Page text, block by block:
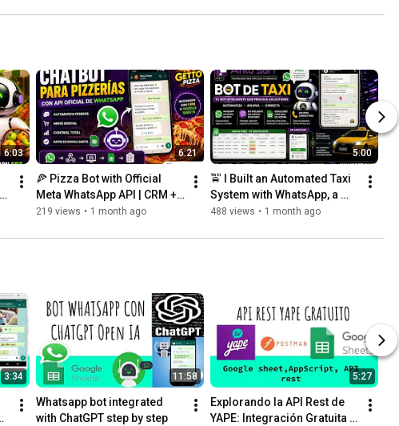
6:03 6:21
🍕 Pizza Bot with Official
Meta WhatsApp API | CRM +
Google Sheets + Web App
219 views • 1 month ago
5:00
🚖 I Built an Automated Taxi
System with WhatsApp, a
Driver APK, and Google
488 views • 1 month ago
3:34 11:58
Whatsapp bot integrated
with ChatGPT step by step
5:27
Explorando la API Rest de
YAPE: Integración Gratuita y